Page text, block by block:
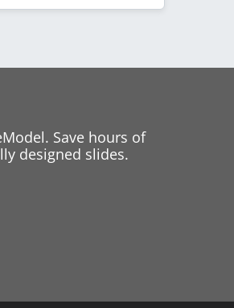
Save hours of
designed slides.